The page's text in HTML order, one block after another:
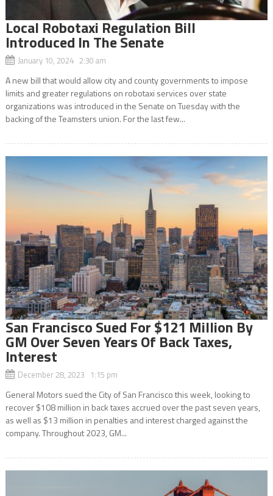
Local Robotaxi Regulation Bill
Introduced In The Senate
January 10, 2024 2:30 am
A new bill that would allow city and county governments to impose
limits and greater regulations on robotaxi services over state
organizations was introduced in the Senate on Tuesday with the
backing of the Teamsters union. For the last few...
San Francisco Sued For $121 Million By
GM Over Seven Years Of Back Taxes,
Interest
December 28, 2023 1:15 pm
General Motors sued the City of San Francisco this week, looking to
recover $108 million in back taxes accrued over the past seven years,
as well as $13 million in penalties and interest charged against the
company. Throughout 2023, GM...